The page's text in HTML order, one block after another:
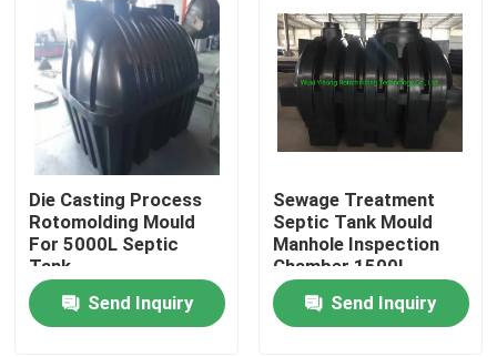
Home
Die Casting Process
Rotomolding Mould
For 5000L Septic
Tank
Send Inquiry
Sewage Treatment
Septic Tank Mould
Manhole Inspection
Chamber 1500L
Send Inquiry